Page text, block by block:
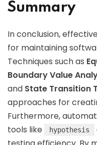
Summary
In conclusion,
for maintaining
Techniques such as
Boundary Value
and State Transition
approaches for
Furthermore,
tools like
hypothesis